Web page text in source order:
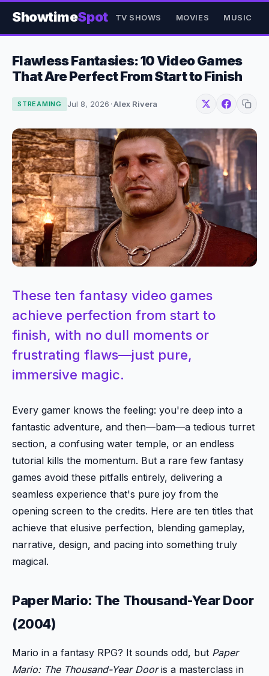
ShowtimeSpot TV SHOWS MOVIES MUSIC
Flawless Fantasies: 10 Video Games
That Are Perfect From Start to Finish
STREAMING Jul 8, 2026 ·Alex Rivera
These ten fantasy video games
achieve perfection from start to
finish, with no dull moments or
frustrating flaws—just pure,
immersive magic.
Every gamer knows the feeling: you're deep into a
fantastic adventure, and then—bam—a tedious turret
section, a confusing water temple, or an endless
tutorial kills the momentum. But a rare few fantasy
games avoid these pitfalls entirely, delivering a
seamless experience that's pure joy from the
opening screen to the credits. Here are ten titles that
achieve that elusive perfection, blending gameplay,
narrative, design, and pacing into something truly
magical.
Paper Mario: The Thousand-Year Door
(2004)
Mario in a fantasy RPG? It sounds odd, but Paper
Mario: The Thousand-Year Dooris a masterclass in